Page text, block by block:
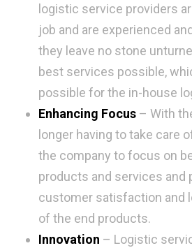
logistic service providers
job and are experienced
they leave no stone
best services possible,
possible for the in-house
Enhancing Focus – With
longer having to take care
the company to focus on
products and services and
customer satisfaction and
of the end products.
Innovation – Logistic